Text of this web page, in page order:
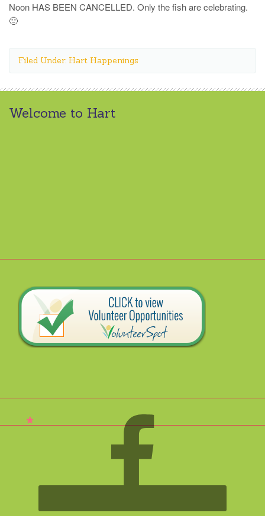
Noon HAS BEEN CANCELLED. Only the fish are celebrating.
🙁
Filed Under: Hart Happenings
Welcome to Hart